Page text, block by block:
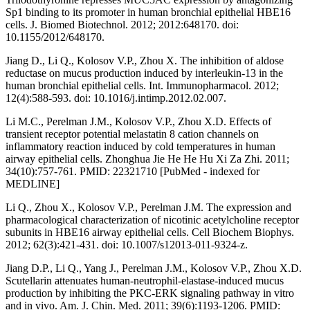
Sp1 binding to its promoter in human bronchial epithelial HBE16
cells. J. Biomed Biotechnol. 2012; 2012:648170. doi:
10.1155/2012/648170.
Jiang D., Li Q., Kolosov V.P., Zhou X. The inhibition of aldose
reductase on mucus production induced by interleukin-13 in the
human bronchial epithelial cells. Int. Immunopharmacol. 2012;
12(4):588-593. doi: 10.1016/j.intimp.2012.02.007.
Li M.C., Perelman J.M., Kolosov V.P., Zhou X.D. Effects of
transient receptor potential melastatin 8 cation channels on
inflammatory reaction induced by cold temperatures in human
airway epithelial cells. Zhonghua Jie He He Hu Xi Za Zhi. 2011;
34(10):757-761. PMID: 22321710 [PubMed - indexed for
MEDLINE]
Li Q., Zhou X., Kolosov V.P., Perelman J.M. The expression and
pharmacological characterization of nicotinic acetylcholine receptor
subunits in HBE16 airway epithelial cells. Cell Biochem Biophys.
2012; 62(3):421-431. doi: 10.1007/s12013-011-9324-z.
Jiang D.P., Li Q., Yang J., Perelman J.M., Kolosov V.P., Zhou X.D.
Scutellarin attenuates human-neutrophil-elastase-induced mucus
production by inhibiting the PKC-ERK signaling pathway in vitro
and in vivo. Am. J. Chin. Med. 2011; 39(6):1193-1206. PMID: